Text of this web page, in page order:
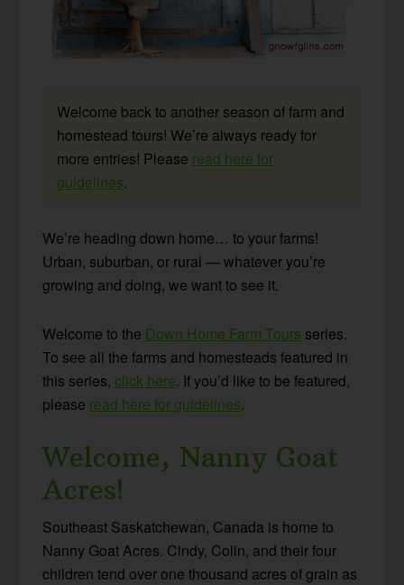
Welcome back to another season of farm and
homestead tours! We’re always ready for
more entries! Please read here for
guidelines.
We’re heading down home… to your farms!
Urban, suburban, or rural — whatever you’re
growing and doing, we want to see it.
Welcome to the Down Home Farm Tours series.
To see all the farms and homesteads featured in
this series, click here. If you’d like to be featured,
please read here for guidelines.
Welcome, Nanny Goat
Acres!
Southeast Saskatchewan, Canada is home to
Nanny Goat Acres. Cindy, Colin, and their four
children tend over one thousand acres of grain as